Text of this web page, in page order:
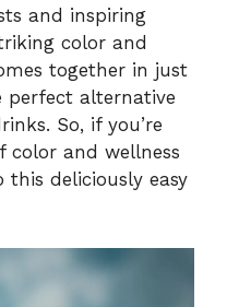
and inspiring
color and
together in just
perfect alternative
So, if you’re
color and wellness
this deliciously easy